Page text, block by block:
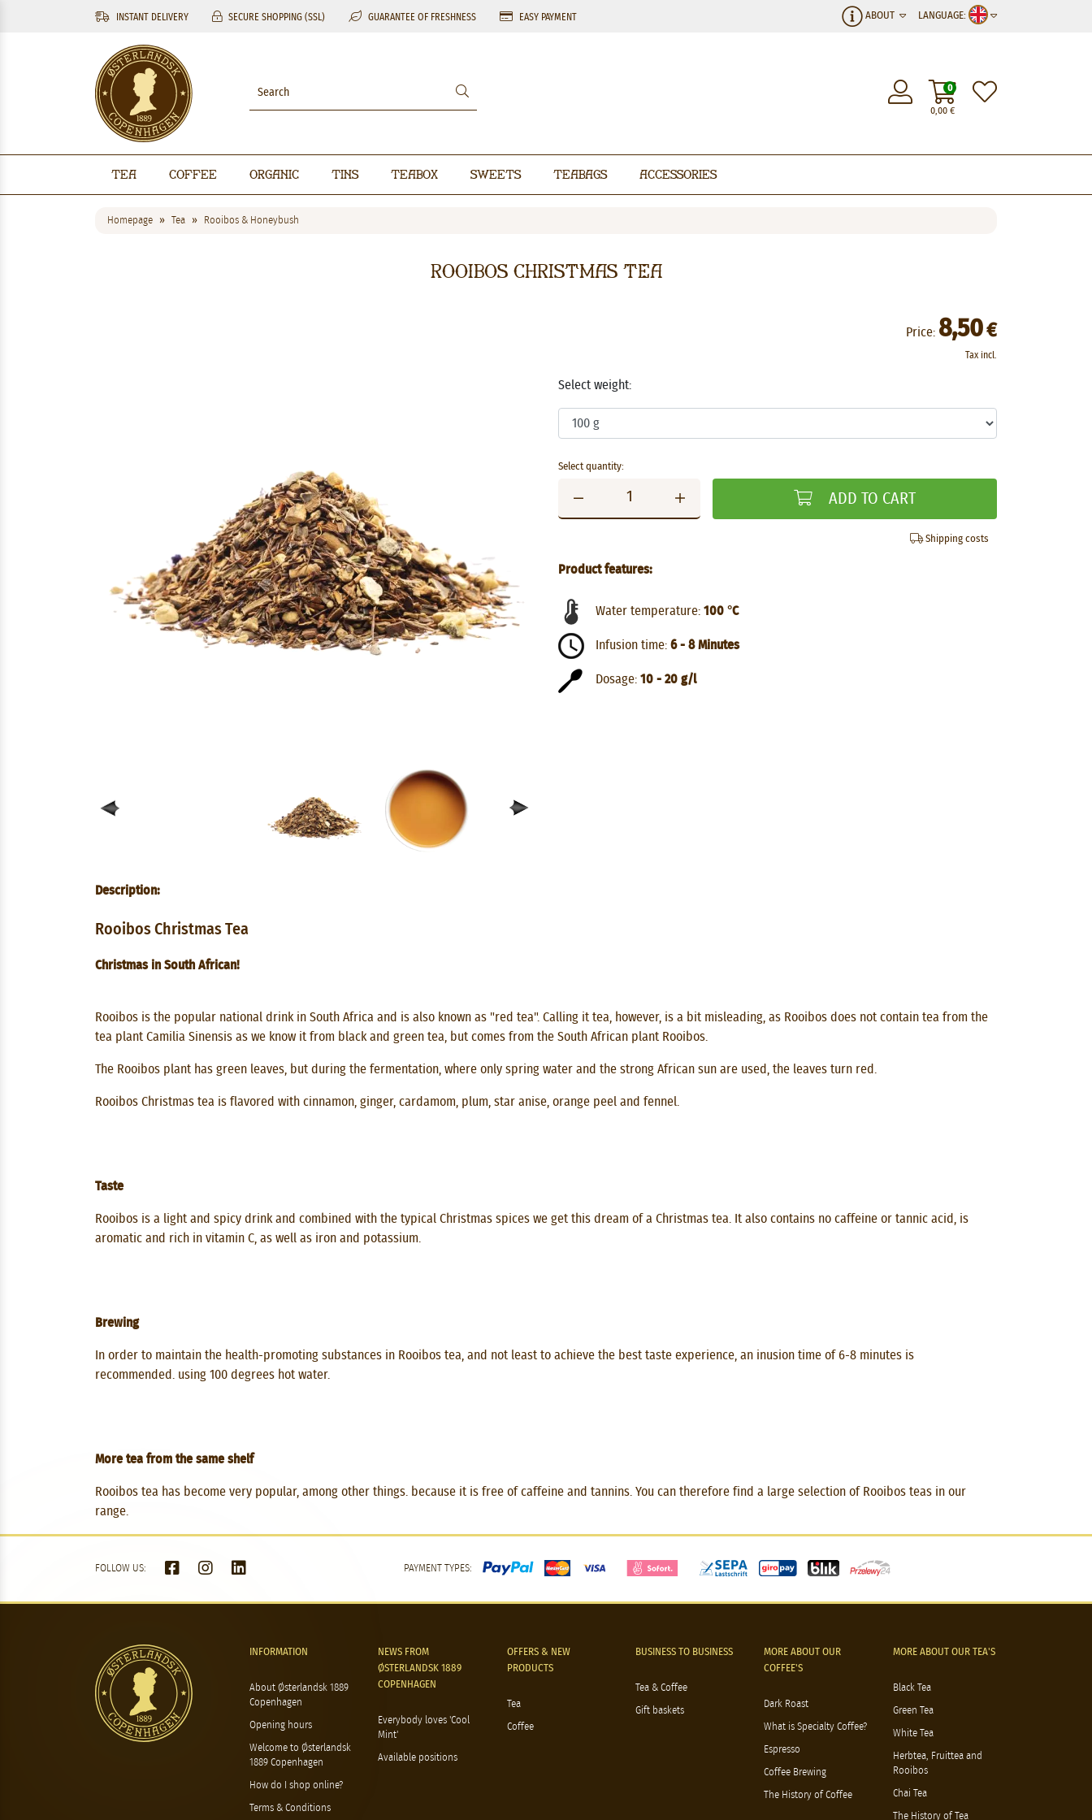
INSTANT DELIVERY SECURE SHOPPING (SSL) GUARANTEE OF FRESHNESS EASY PAYMENT LANGUAGE:
ABOUT
0,00€
0
Tea Coffee Organic Tins Teabox Sweets Teabags Accessories
Homepage Tea Rooibos & Honeybush
Rooibos Christmas Tea
Price: 8,50€
Tax incl.
Select weight:
Select quantity:
ADD TO CART
Shipping costs
Product features:
Water temperature: 100 °C
Infusion time: 6 - 8 Minutes
Dosage: 10 - 20 g/l
Description:
Rooibos Christmas Tea
Christmas in South African!
Rooibos is the popular national drink in South Africa and is also known as "red tea". Calling it tea, however, is a bit misleading, as Rooibos does not contain tea from the
tea plant Camilia Sinensis as we know it from black and green tea, but comes from the South African plant Rooibos.
The Rooibos plant has green leaves, but during the fermentation, where only spring water and the strong African sun are used, the leaves turn red.
Rooibos Christmas tea is flavored with cinnamon, ginger, cardamom, plum, star anise, orange peel and fennel.
Taste
Rooibos is a light and spicy drink and combined with the typical Christmas spices we get this dream of a Christmas tea. It also contains no caffeine or tannic acid, is
aromatic and rich in vitamin C, as well as iron and potassium.
Brewing
In order to maintain the health-promoting substances in Rooibos tea, and not least to achieve the best taste experience, an inusion time of 6-8 minutes is
recommended. using 100 degrees hot water.
More tea from the same shelf
Rooibos tea has become very popular, among other things. because it is free of caffeine and tannins. You can therefore find a large selection of Rooibos teas in our
range.
FOLLOW US: PAYMENT TYPES:
INFORMATION
About Østerlandsk 1889
Copenhagen
Opening hours
Welcome to Østerlandsk
1889 Copenhagen
How do I shop online?
Terms & Conditions
NEWS FROM
ØSTERLANDSK 1889
COPENHAGEN
Everybody loves 'Cool
Mint'
Available positions
OFFERS & NEW
PRODUCTS
Tea
Coffee
BUSINESS TO BUSINESS
Tea & Coffee
Gift baskets
MORE ABOUT OUR
COFFEE'S
Dark Roast
What is Specialty Coffee?
Espresso
Coffee Brewing
The History of Coffee
MORE ABOUT OUR TEA'S
Black Tea
Green Tea
White Tea
Herbtea, Fruittea and
Rooibos
Chai Tea
The History of Tea